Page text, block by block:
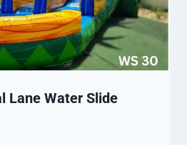
Lane Water Slide